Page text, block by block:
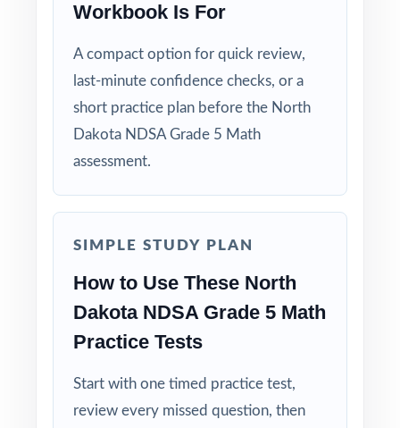
run-through right before test day.
short, targeted small-group lessons.
Walk through worked solutions to turn the
Why Choose This Resource?
Authentic Practice: every test reflects the real
look and feel of the NDSA assessment.
aligned, with a standard code on each
Workbook Is For
A compact option for quick review,
last-minute confidence checks, or a
short practice plan before the North
Dakota NDSA Grade 5 Math
assessment.
SIMPLE STUDY PLAN
How to Use These North
Dakota NDSA Grade 5 Math
Practice Tests
Start with one timed practice test,
review every missed question, then